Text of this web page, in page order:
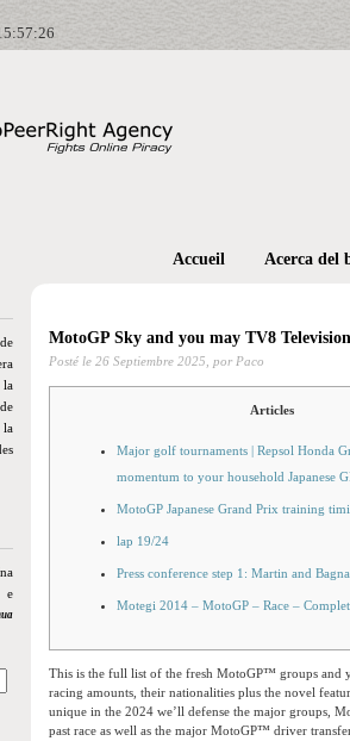
e
Accueil Acerca del
MotoGP Sky and you may TV8
Posté le 26 Septiembre 2025, por Paco
Articles
Major golf tournaments | Repsol Honda
momentum to your household Japanese
MotoGP Japanese Grand Prix training
lap 19/24
Press conference step 1: Martin and
Motegi 2014 – MotoGP – Race –
This is the full list of the fresh MotoGP™ groups and
racing amounts, their nationalities plus the novel
unique in the 2024 we’ll defense the major groups,
past race as well as the major MotoGP™ driver